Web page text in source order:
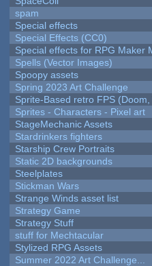
spam
Special effects
Special Effects (CC0)
Special effects for RPG Maker
Spells (Vector Images)
Spoopy assets
Spring 2023 Art Challenge
Sprite-Based retro FPS
Sprites - Characters - Pixel art
StageMechanic Assets
Stardrinkers fighters
Starship Crew Portraits
Static 2D backgrounds
Steelplates
Stickman Wars
Strange Winds asset list
Strategy Game
Strategy Stuff
stuff for Mechtacular
Stylized RPG Assets
Summer 2022 Art Challenge...